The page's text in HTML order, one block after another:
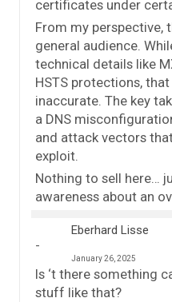
certificates under
From my perspective,
general audience.
technical details like
HSTS protections,
inaccurate. The key
a DNS
and attack vectors
exploit.
Nothing to sell here…
awareness about an
Eberhard Lisse
January 26, 2025
Is ‘t there something
stuff like that?